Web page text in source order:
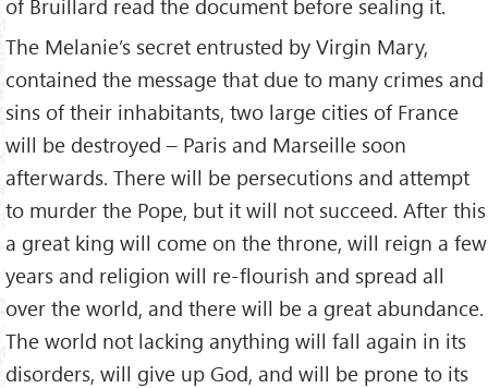
of Bruillard read the document before sealing it.
The Melanie’s secret entrusted by Virgin Mary,
contained the message that due to many crimes and
sins of their inhabitants, two large cities of France
will be destroyed – Paris and Marseille soon
afterwards. There will be persecutions and attempt
to murder the Pope, but it will not succeed. After this
a great king will come on the throne, will reign a few
years and religion will re-flourish and spread all
over the world, and there will be a great abundance.
The world not lacking anything will fall again in its
disorders, will give up God, and will be prone to its